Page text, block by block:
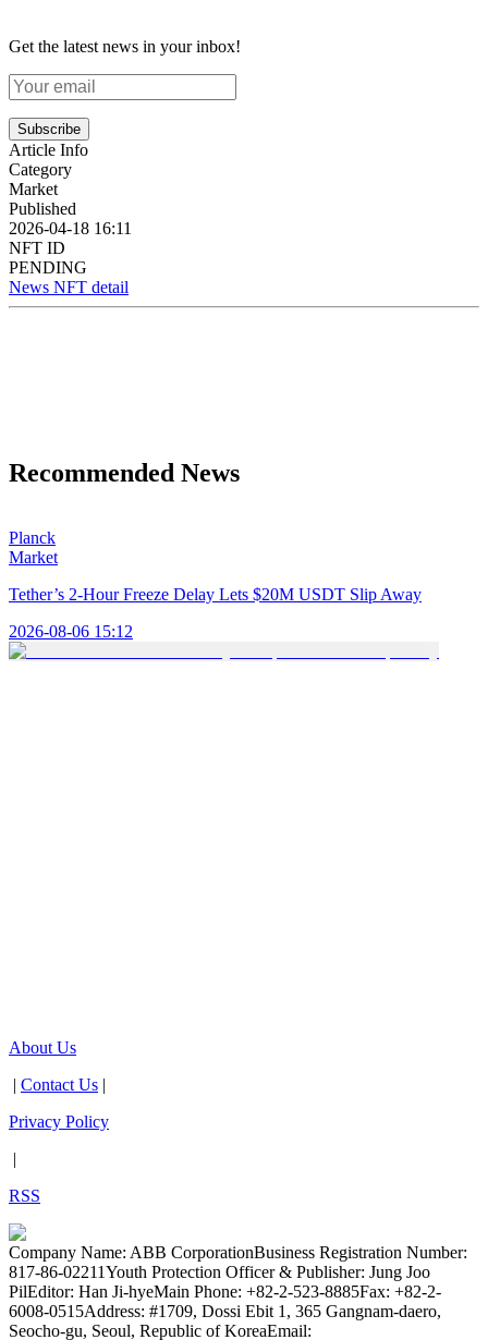
Get the latest news in your inbox!
Subscribe
Article Info
Category
Market
Published
2026-04-18 16:11
NFT ID
PENDING
News NFT detail
Recommended News
Planck
Market
Tether’s 2-Hour Freeze Delay Lets $20M USDT Slip Away
2026-08-06 15:12
About Us
Contact Us
Privacy Policy
RSS
Company Name: ABB CorporationBusiness Registration Number:
817-86-02211Youth Protection Officer & Publisher: Jung Joo
PilEditor: Han Ji-hyeMain Phone: +82-2-523-8885Fax: +82-2-
6008-0515Address: #1709, Dossi Ebit 1, 365 Gangnam-daero,
Seocho-gu, Seoul, Republic of KoreaEmail: